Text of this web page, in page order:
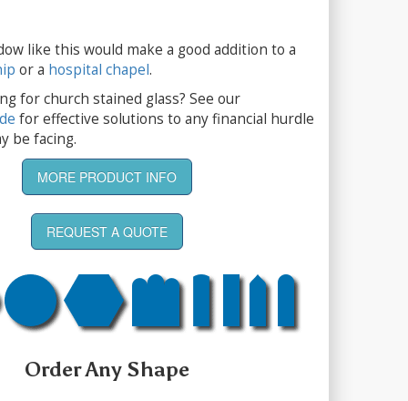
like this would make a good addition to a
or a hospital chapel.
for church stained glass? See our
for effective solutions to any financial hurdle
be facing.
MORE PRODUCT INFO
REQUEST A QUOTE
Order Any Shape